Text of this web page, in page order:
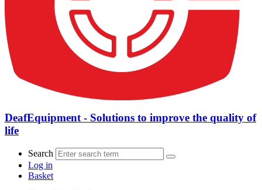
DeafEquipment - Solutions to improve the quality of
life
Search
Log in
Basket